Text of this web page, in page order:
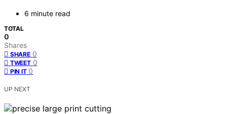
6 minute read
TOTAL
0
Shares
SHARE 0
TWEET 0
PIN IT 0
UP NEXT